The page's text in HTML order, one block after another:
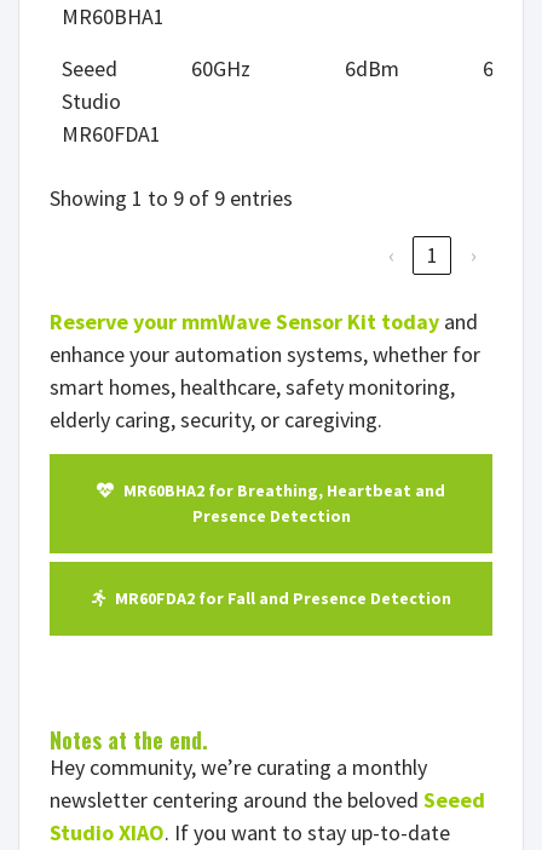
MR60BHA1
Seeed
Studio
MR60FDA1
60GHz 6dBm 6m
Showing 1 to 9 of 9 entries
‹ 1 ›
Reserve your mmWave Sensor Kit today and
enhance your automation systems, whether for
smart homes, healthcare, safety monitoring,
elderly caring, security, or caregiving.
MR60BHA2 for Breathing, Heartbeat and
Presence Detection
MR60FDA2 for Fall and Presence Detection
Notes at the end.
Hey community, we’re curating a monthly
newsletter centering around the beloved Seeed
Studio XIAO. If you want to stay up-to-date